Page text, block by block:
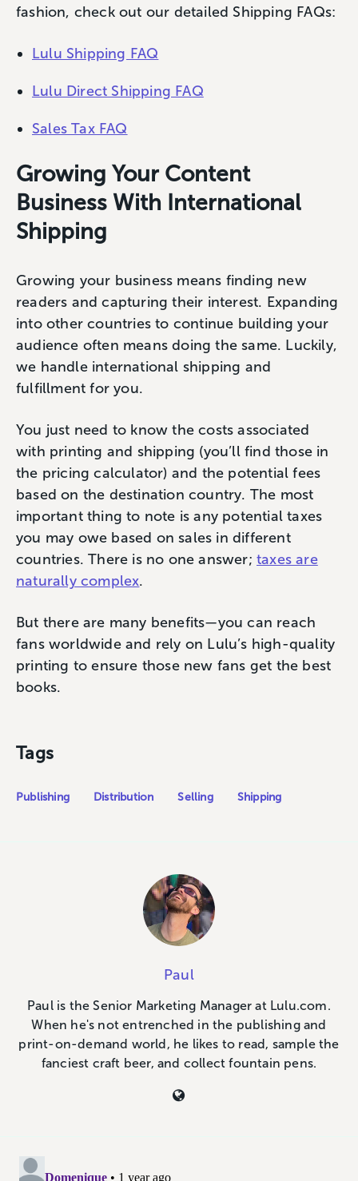
fashion, check out our detailed Shipping FAQs:
Lulu Shipping FAQ
Lulu Direct Shipping FAQ
Sales Tax FAQ
Growing Your Content
Business With International
Shipping
Growing your business means finding new
readers and capturing their interest. Expanding
into other countries to continue building your
audience often means doing the same. Luckily,
we handle international shipping and
fulfillment for you.
You just need to know the costs associated
with printing and shipping (you’ll find those in
the pricing calculator) and the potential fees
based on the destination country. The most
important thing to note is any potential taxes
you may owe based on sales in different
countries. There is no one answer; taxes are
naturally complex.
But there are many benefits—you can reach
fans worldwide and rely on Lulu’s high-quality
printing to ensure those new fans get the best
books.
Tags
Publishing Distribution Selling Shipping
Paul
Paul is the Senior Marketing Manager at Lulu.com.
When he's not entrenched in the publishing and
print-on-demand world, he likes to read, sample the
fanciest craft beer, and collect fountain pens.